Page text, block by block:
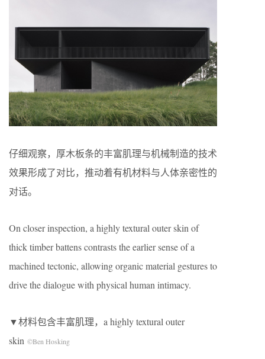
仔细观察，厚木板条的丰富肌理与机械制造的技术
效果形成了对比，推动着有机材料与人体亲密性的
对话。
On closer inspection, a highly textural outer skin of
thick timber battens contrasts the earlier sense of a
machined tectonic, allowing organic material gestures to
drive the dialogue with physical human intimacy.
▼材料包含丰富肌理，a highly textural outer
skin ©Ben Hosking